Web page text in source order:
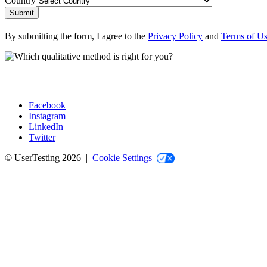
Submit
By submitting the form, I agree to the Privacy Policy and Terms of
Social
Facebook
Instagram
LinkedIn
Twitter
© UserTesting 2026 | Cookie Settings